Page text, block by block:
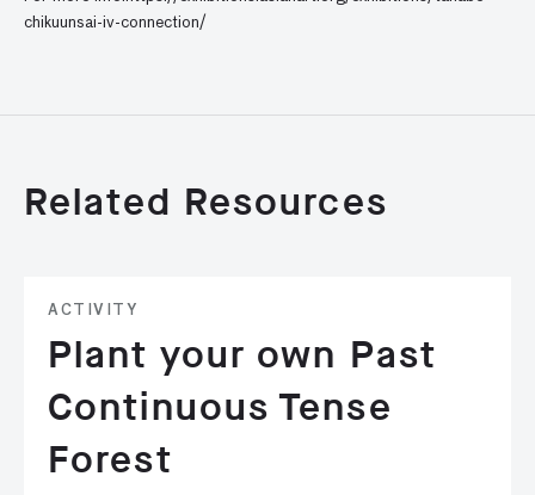
chikuunsai-iv-connection/
Related Resources
ACTIVITY
Plant your own Past
Continuous Tense
Forest